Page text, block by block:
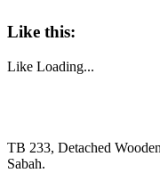
Like this:
Like Loading...
TB 233, Detached
Sabah.